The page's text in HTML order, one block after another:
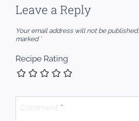
Leave a Reply
Your email address will not be published.
marked *
Recipe Rating
Comment *